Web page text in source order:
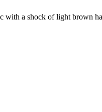
with a shock of light brown